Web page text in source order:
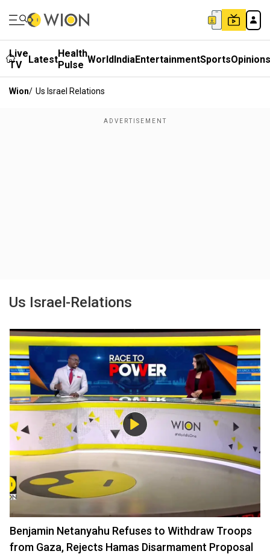
Live
TV
LatestHealth
Pulse WorldIndiaEntertainmentSportsOpinions
Wion/ Us Israel Relations
Us Israel-Relations
Benjamin Netanyahu Refuses to Withdraw Troops
from Gaza, Rejects Hamas Disarmament Proposal